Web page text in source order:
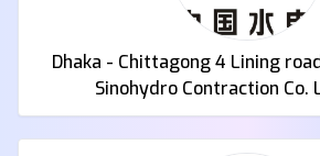
Dhaka - Chittagong 4 Lining
Sinohydro Contraction Co.